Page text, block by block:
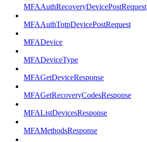
MFAAuthRecoveryDevicePostRequest
MFAAuthTotpDevicePostRequest
MFADevice
MFADeviceType
MFAGetDeviceResponse
MFAGetRecoveryCodesResponse
MFAListDevicesResponse
MFAMethodsResponse